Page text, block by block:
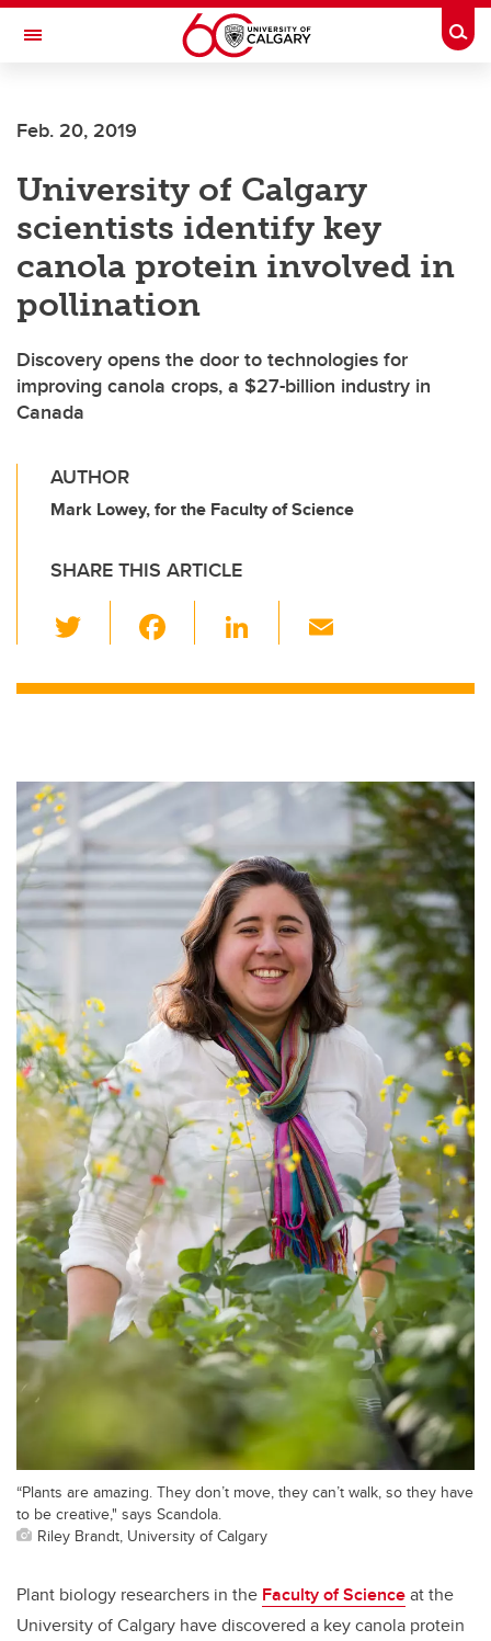
Skip to main content
Toggle Navigation
Feb. 20, 2019
University of Calgary
scientists identify key
canola protein involved in
pollination
Discovery opens the door to technologies for
improving canola crops, a $27-billion industry in
Canada
AUTHOR
Mark Lowey, for the Faculty of Science
SHARE THIS ARTICLE
wi
tt c
o
o
k
Li
k
n
ail
“Plants are amazing. They don’t move, they can’t walk, so they have
to be creative," says Scandola.
Riley Brandt, University of Calgary
Plant biology researchers in the Faculty of Scienceat the
University of Calgary have discovered a key canola protein